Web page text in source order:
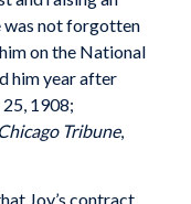
not forgotten
on the National
him year after
1908;
Chicago Tribune,
Joy’s contract